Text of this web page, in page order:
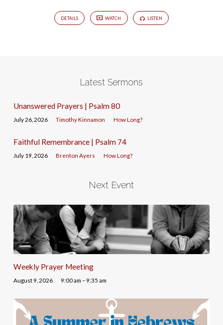
DETAILS WATCH LISTEN
Latest Sermons
Unanswered Prayers | Psalm 80
July 26, 2026 Timothy Kinnamon How Long?
Faithful Remembrance | Psalm 74
July 19, 2026 Brenton Ayers How Long?
Next Event
Weekly Prayer Meeting
August 9, 2026 9:00 am – 9:35 am